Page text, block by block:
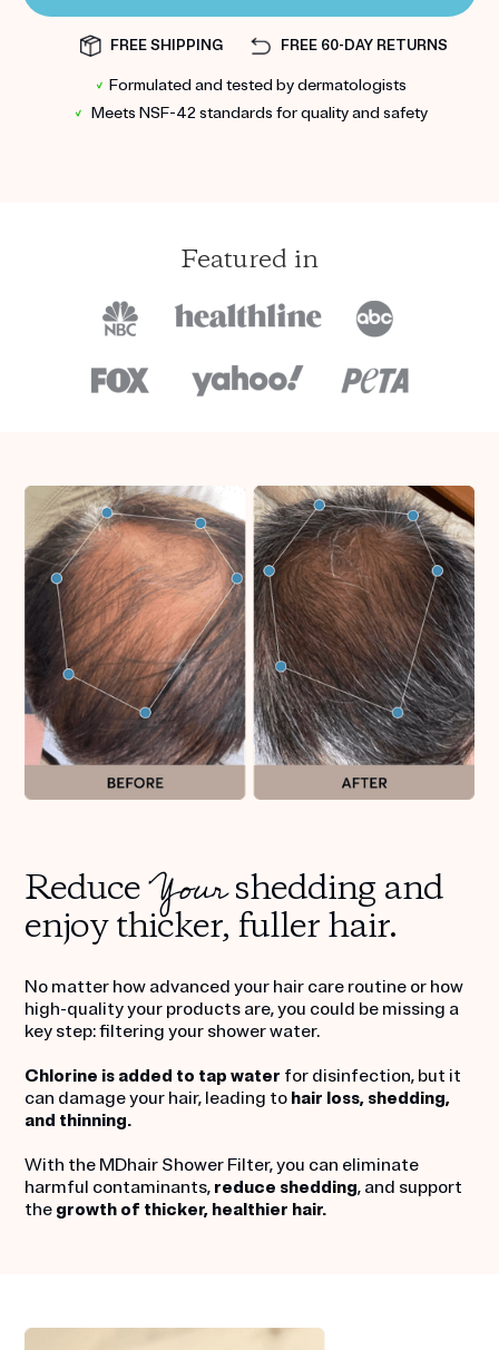
FREE SHIPPING FREE 60-DAY RETURNS
✓ Formulated and tested by dermatologists
✓ Meets NSF-42 standards for quality and safety
Featured in
ReduceYourshedding and
enjoy thicker, fuller hair.
No matter how advanced your hair care routine or how
high-quality your products are, you could be missing a
key step: filtering your shower water.
Chlorine is added to tap water for disinfection, but it
can damage your hair, leading to hair loss, shedding,
and thinning.
With the MDhair Shower Filter, you can eliminate
harmful contaminants, reduce shedding, and support
the growth of thicker, healthier hair.